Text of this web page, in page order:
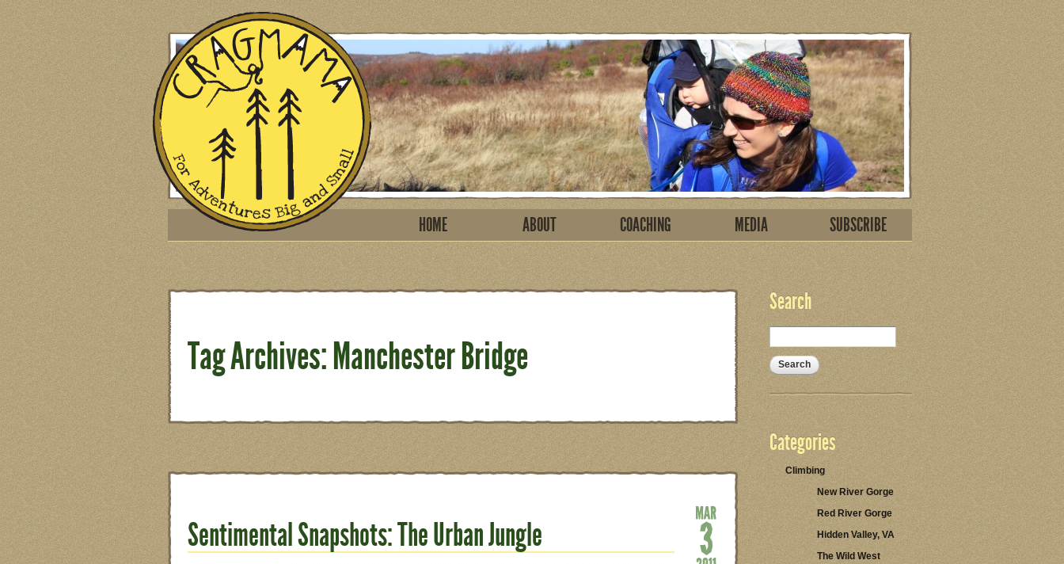
HOME ABOUT COACHING MEDIA SUBSCRIBE
Tag Archives: Manchester Bridge
Sentimental Snapshots: The Urban Jungle
Search
Categories
Climbing
New River Gorge
Red River Gorge
Hidden Valley, VA
The Wild West